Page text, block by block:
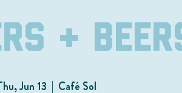
+
Jun 13
  |
Café Sol